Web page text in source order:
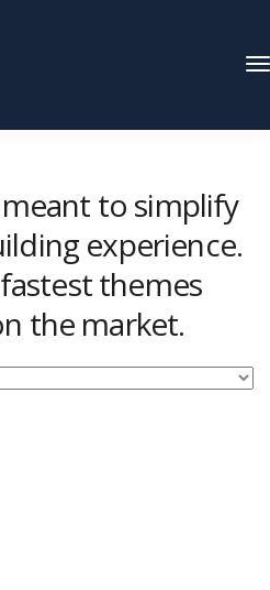
meant to simplify
experience.
themes
the market.